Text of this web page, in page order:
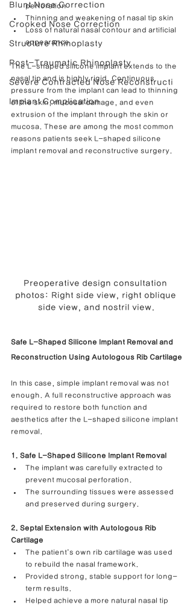
Blunt Nose Correction
Crooked Nose Correction
Structure Rhinoplasty
Post-Traumatic Rhinoplasty
Severe Contracted Nose Reconstructi
Implant Complication
perforation
Thinning and weakening of nasal tip skin
Loss of natural nasal contour and artificial
appearance
The L-shaped silicone implant extends to the
nasal tip and is highly rigid. Continuous
pressure from the implant can lead to thinning
of the skin, mucosal damage, and even
extrusion of the implant through the skin or
mucosa. These are among the most common
reasons patients seek L-shaped silicone
implant removal and reconstructive surgery.
Preoperative design consultation
photos: Right side view, right oblique
side view, and nostril view.
Safe L-Shaped Silicone Implant Removal and
Reconstruction Using Autologous Rib Cartilage
In this case, simple implant removal was not
enough. A full reconstructive approach was
required to restore both function and
aesthetics after the L-shaped silicone implant
removal.
1. Safe L-Shaped Silicone Implant Removal
The implant was carefully extracted to
prevent mucosal perforation.
The surrounding tissues were assessed
and preserved during surgery.
2. Septal Extension with Autologous Rib
Cartilage
The patient’s own rib cartilage was used
to rebuild the nasal framework.
Provided strong, stable support for long-
term results.
Helped achieve a more natural nasal tip